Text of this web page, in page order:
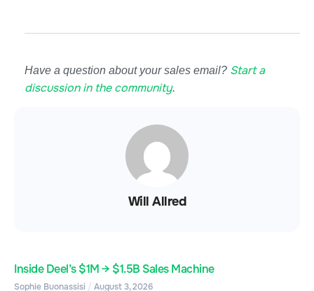
Have a question about your sales email? Start a
discussion in the community.
Will Allred
Inside Deel’s $1M → $1.5B Sales Machine
Sophie Buonassisi August 3, 2026